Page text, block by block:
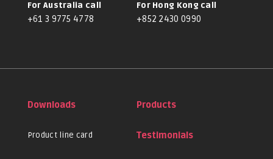
For Australia call
+61 3 9775 4778
For Hong Kong call
+852 2430 0990
Downloads
Product line card
Products
Testimonials